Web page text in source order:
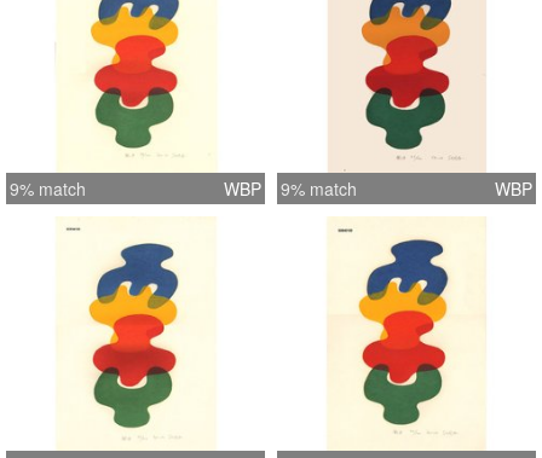
9% match WBP 9% match WBP